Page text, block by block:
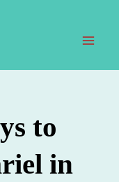
to
in